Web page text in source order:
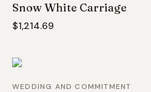
Snow White Carriage
$1,214.69
WEDDING AND COMMITMENT